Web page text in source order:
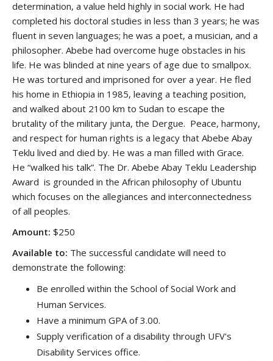
determination, a value held highly in social work. He had
completed his doctoral studies in less than 3 years; he was
fluent in seven languages; he was a poet, a musician, and a
philosopher. Abebe had overcome huge obstacles in his
life. He was blinded at nine years of age due to smallpox.
He was tortured and imprisoned for over a year. He fled
his home in Ethiopia in 1985, leaving a teaching position,
and walked about 2100 km to Sudan to escape the
brutality of the military junta, the Dergue. Peace, harmony,
and respect for human rights is a legacy that Abebe Abay
Teklu lived and died by. He was a man filled with Grace.
He “walked his talk”. The Dr. Abebe Abay Teklu Leadership
Award is grounded in the African philosophy of Ubuntu
which focuses on the allegiances and interconnectedness
of all peoples.
Amount: $250
Available to: The successful candidate will need to
demonstrate the following:
Be enrolled within the School of Social Work and
Human Services.
Have a minimum GPA of 3.00.
Supply verification of a disability through UFV's
Disability Services office.